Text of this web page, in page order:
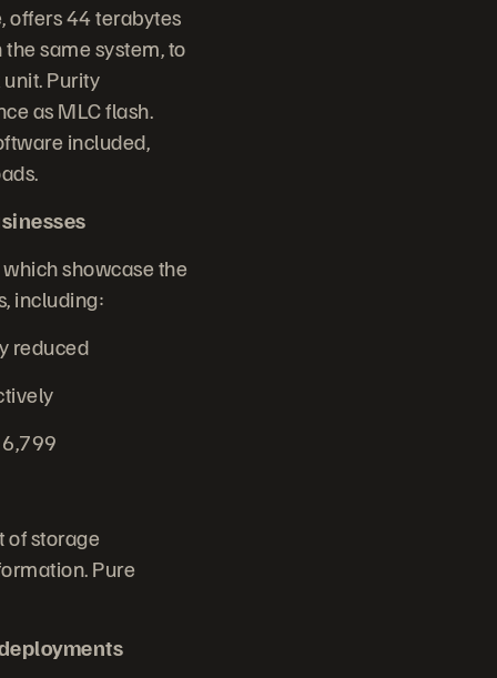
offers 44 terabytes
same system, to
Purity
as MLC flash.
included,
showcase the
including:
reduced
of storage
Pure